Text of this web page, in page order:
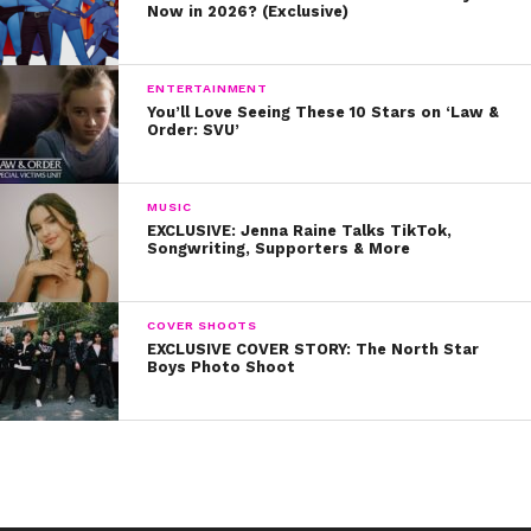
Now in 2026? (Exclusive)
ENTERTAINMENT
You’ll Love Seeing These 10 Stars on ‘Law &
Order: SVU’
MUSIC
EXCLUSIVE: Jenna Raine Talks TikTok,
Songwriting, Supporters & More
COVER SHOOTS
EXCLUSIVE COVER STORY: The North Star
Boys Photo Shoot